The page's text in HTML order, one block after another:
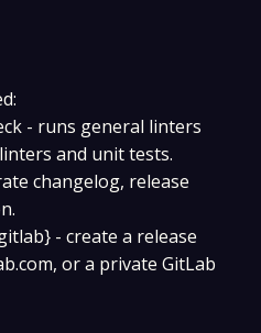
- runs general linters
and unit tests.
changelog, release
- create a release
or a private GitLab